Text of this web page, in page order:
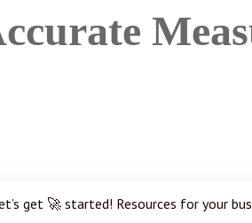
get 🚀 started! Resources for your